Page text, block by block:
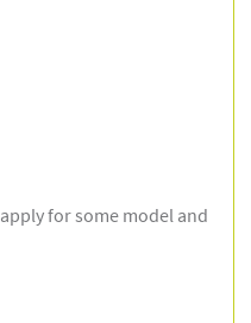
for some model and